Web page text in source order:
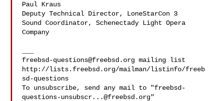
Paul Kraus
Deputy Technical Director, LoneStarCon 3
Sound Coordinator, Schenectady Light Opera
Company
freebsd-questions@freebsd.org mailing list
http://lists.freebsd.org/mailman/listinfo/freeb
sd-questions
To unsubscribe, send any mail to "freebsd-
questions-unsubscr...@freebsd.org"